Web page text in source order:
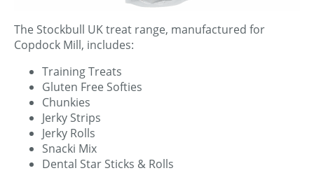
The Stockbull UK treat range, manufactured for
Copdock Mill, includes:
Training Treats
Gluten Free Softies
Chunkies
Jerky Strips
Jerky Rolls
Snacki Mix
Dental Star Sticks & Rolls